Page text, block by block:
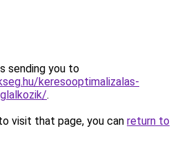
sending you to
keresooptimalizalas-
.
visit that page, you can return to